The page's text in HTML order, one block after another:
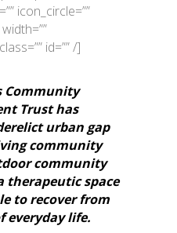
icon_circle=””
id=”” /]
Community
Trust has
urban gap
community
community
therapeutic space
to recover from
everyday life.